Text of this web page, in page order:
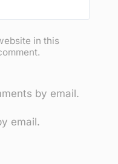
in this
by email.
email.